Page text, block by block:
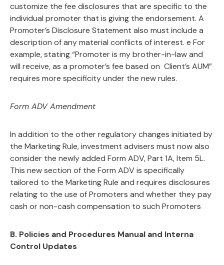
customize the fee disclosures that are specific to the
individual promoter that is giving the endorsement. A
Promoter’s Disclosure Statement also must include a
description of any material conflicts of interest. e For
example, stating “Promoter is my brother-in-law and
will receive, as a promoter’s fee based on Client’s AUM”
requires more specificity under the new rules.
Form ADV Amendment
In addition to the other regulatory changes initiated by
the Marketing Rule, investment advisers must now also
consider the newly added Form ADV, Part 1A, Item 5L.
This new section of the Form ADV is specifically
tailored to the Marketing Rule and requires disclosures
relating to the use of Promoters and whether they pay
cash or non-cash compensation to such Promoters
B. Policies and Procedures Manual and Interna
Control Updates